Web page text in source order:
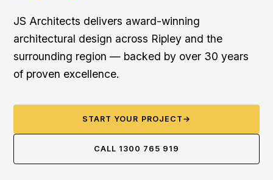
JS Architects delivers award-winning
architectural design across Ripley and the
surrounding region — backed by over 30 years
of proven excellence.
START YOUR PROJECT →
CALL 1300 765 919